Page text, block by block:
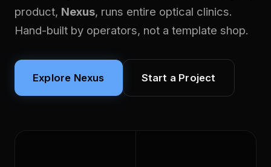
product, Nexus, runs entire optical clinics.
Hand-built by operators, not a template shop.
Explore Nexus Start a Project